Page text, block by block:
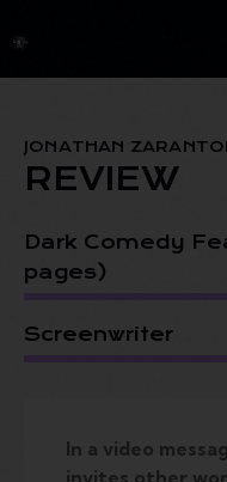
JONATHAN
REVIEW
Dark Comedy
pages)
Screenwriter
In a video
invites other